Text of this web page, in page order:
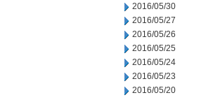
2016/05/30
2016/05/27
2016/05/26
2016/05/25
2016/05/24
2016/05/23
2016/05/20